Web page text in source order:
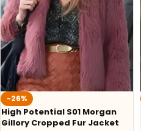
-26%
High Potential S01 Morgan
Gillory Cropped Fur Jacket